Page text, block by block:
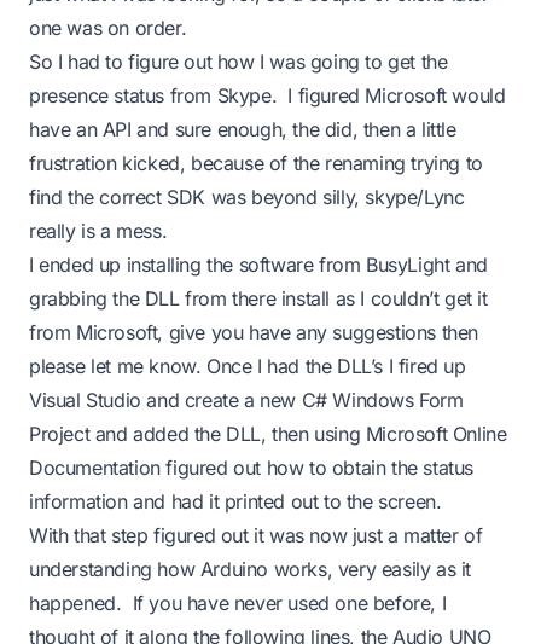
one was on order.
So I had to figure out how I was going to get the
presence status from Skype. I figured Microsoft would
have an API and sure enough, the did, then a little
frustration kicked, because of the renaming trying to
find the correct SDK was beyond silly, skype/Lync
really is a mess.
I ended up installing the software from BusyLight and
grabbing the DLL from there install as I couldn’t get it
from Microsoft, give you have any suggestions then
please let me know. Once I had the DLL’s I fired up
Visual Studio and create a new C# Windows Form
Project and added the DLL, then using Microsoft Online
Documentation figured out how to obtain the status
information and had it printed out to the screen.
With that step figured out it was now just a matter of
understanding how Arduino works, very easily as it
happened. If you have never used one before, I
thought of it along the following lines, the Audio UNO